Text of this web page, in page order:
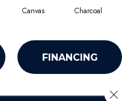
Canvas Charcoal
FINANCING
Close